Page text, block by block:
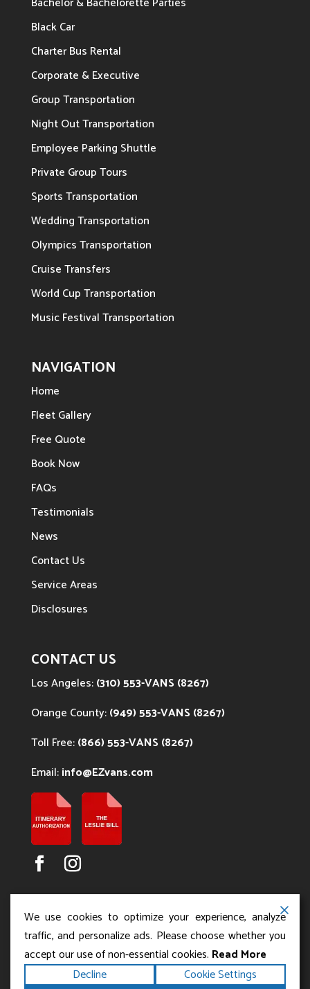
Black Car
Charter Bus Rental
Corporate & Executive
Group Transportation
Night Out Transportation
Employee Parking Shuttle
Private Group Tours
Sports Transportation
Wedding Transportation
Olympics Transportation
Cruise Transfers
World Cup Transportation
Music Festival Transportation
NAVIGATION
Home
Fleet Gallery
Free Quote
Book Now
FAQs
Testimonials
News
Contact Us
Service Areas
Disclosures
CONTACT US
Los Angeles:(310) 553-VANS (8267)
Orange County:(949) 553-VANS (8267)
Toll Free:(866) 553-VANS (8267)
Email:info@EZvans.com
Copyright ©2026Los Angeles Charter Bus Service.
All rights reserved.Terms|Privacy|Accessibility
We use cookies to optimize your experience, analyze
traffic, and personalize ads. Please choose whether you
accept our use of non-essential cookies. Read More
Decline
Cookie Settings